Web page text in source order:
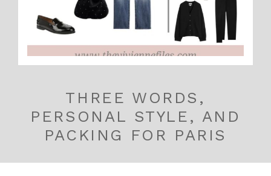
THREE WORDS,
PERSONAL STYLE, AND
PACKING FOR PARIS